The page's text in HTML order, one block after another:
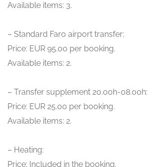
Available items: 3.
– Standard Faro airport transfer:
Price: EUR 95.00 per booking.
Available items: 2.
– Transfer supplement 20.00h-08.00h:
Price: EUR 25.00 per booking.
Available items: 2.
– Heating:
Price: Included in the booking.